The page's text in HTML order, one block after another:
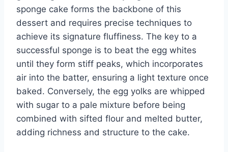
sponge cake forms the backbone of this
dessert and requires precise techniques to
achieve its signature fluffiness. The key to a
successful sponge is to beat the egg whites
until they form stiff peaks, which incorporates
air into the batter, ensuring a light texture once
baked. Conversely, the egg yolks are whipped
with sugar to a pale mixture before being
combined with sifted flour and melted butter,
adding richness and structure to the cake.